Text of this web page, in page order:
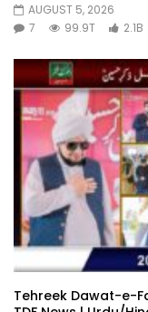
AUGUST 5, 2026
7
99.9T 2.1B
Tehreek Dawat-e-